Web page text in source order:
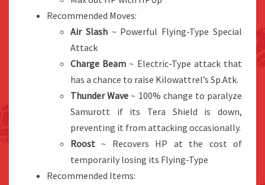
Recommended Moves:
Air Slash~ Powerful Flying-Type Special
Attack
Charge Beam ~ Electric-Type attack that
has a chance to raise Kilowattrel’s Sp.Atk.
Thunder Wave ~ 100% change to paralyze
Samurott if its Tera Shield is down,
preventing it from attacking occasionally.
Roost ~ Recovers HP at the cost of
temporarily losing its Flying-Type
Recommended Items: